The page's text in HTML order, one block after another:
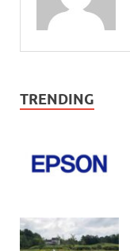
TRENDING